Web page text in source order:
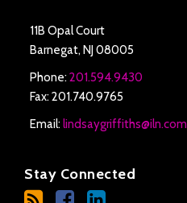
11B Opal Court
Barnegat, NJ08005
Phone:201.594.9430
Fax: 201.740.9765
Email:lindsaygriffiths@iln.com
Stay Connected